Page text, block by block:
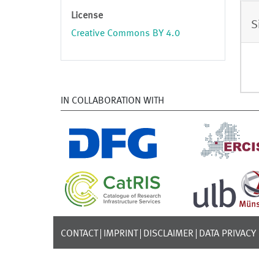
License
Creative Commons BY 4.0
IN COLLABORATION WITH
CONTACT IMPRINT DISCLAIMER DATA PRIVACY